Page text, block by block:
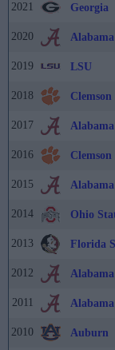
2021 Georgia
2020 Alabama
2019 LSU
2018 Clemson
2017 Alabama
2016 Clemson
2015 Alabama
2014 Ohio
2013 Florida
2012 Alabama
2011 Alabama
2010 Auburn